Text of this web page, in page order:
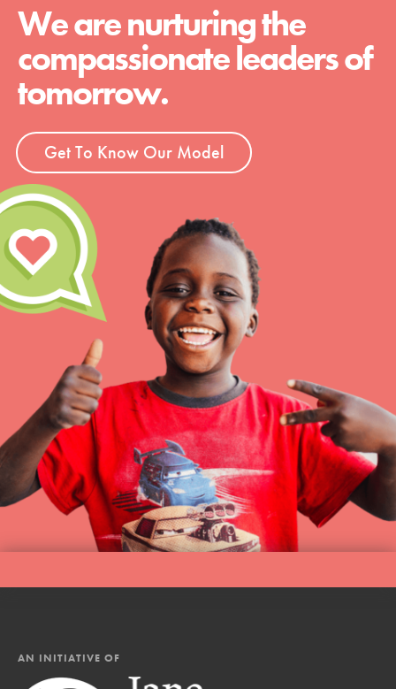
We are nurturing the
compassionate leaders of
tomorrow.
Get To Know Our Model
AN INITIATIVE OF